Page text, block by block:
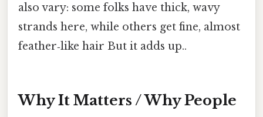
also vary: some folks have thick, wavy
strands here, while others get fine, almost
feather‑like hair But it adds up..
Why It Matters / Why People